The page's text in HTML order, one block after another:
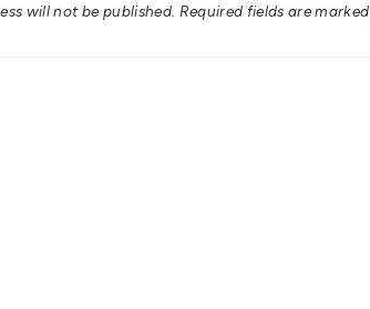
will not be published. Required fields are marked